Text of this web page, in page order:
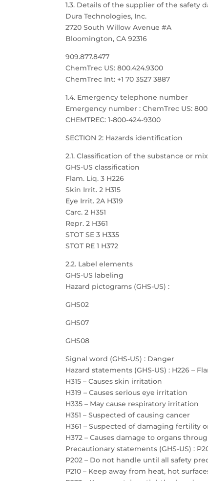
1.3. Details of the supplier of the safety
Dura Technologies, Inc.
2720 South Willow Avenue #A
Bloomington, CA 92316
909.877.8477
ChemTrec US: 800.424.9300
ChemTrec Int: +1 70 3527 3887
1.4. Emergency telephone number
Emergency number : ChemTrec US:
CHEMTREC: 1-800-424-9300
SECTION 2: Hazards identification
2.1. Classification of the substance or
GHS-US classification
Flam. Liq. 3 H226
Skin Irrit. 2 H315
Eye Irrit. 2A H319
Carc. 2 H351
Repr. 2 H361
STOT SE 3 H335
STOT RE 1 H372
2.2. Label elements
GHS-US labeling
Hazard pictograms (GHS-US) :
GHS02
GHS07
GHS08
Signal word (GHS-US) : Danger
Hazard statements (GHS-US) : H226 –
H315 – Causes skin irritation
H319 – Causes serious eye irritation
H335 – May cause respiratory irritation
H351 – Suspected of causing cancer
H361 – Suspected of damaging fertility
H372 – Causes damage to organs
Precautionary statements (GHS-US) :
P202 – Do not handle until all safety
P210 – Keep away from heat, hot